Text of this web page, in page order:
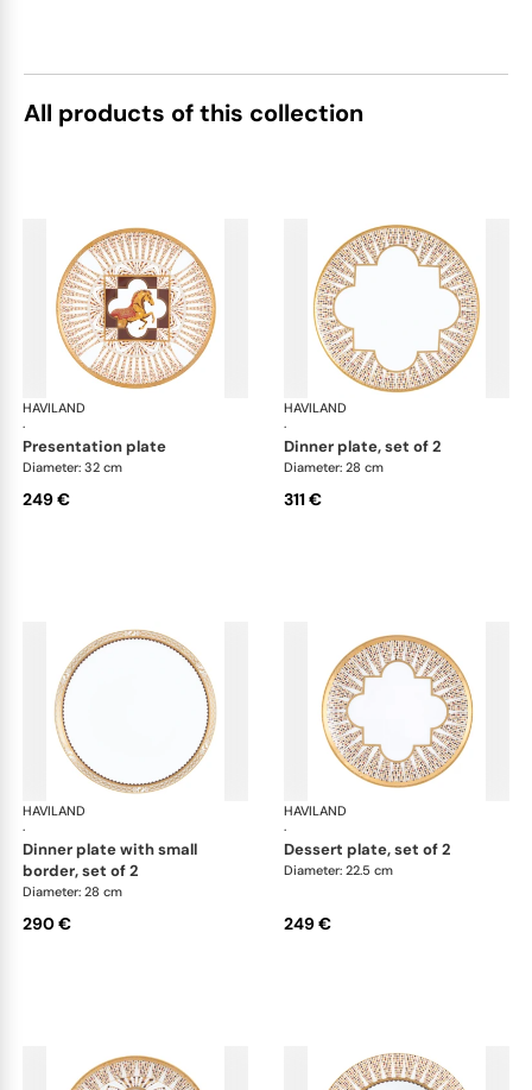
All products of this collection
HAVILAND
·
Cavalier Royal
presentation plate
Diameter: 32 cm
249 €
HAVILAND
·
dinner plate, set of 2
Diameter: 28 cm
311 €
HAVILAND
·
Cavalier Royal
dinner plate with small
border, set of 2
Diameter: 28 cm
290 €
HAVILAND
·
dessert plate, set of 2
Diameter: 22.5 cm
249 €